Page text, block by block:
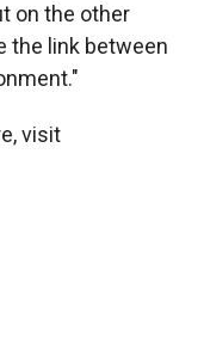
on the other
the link between
visit